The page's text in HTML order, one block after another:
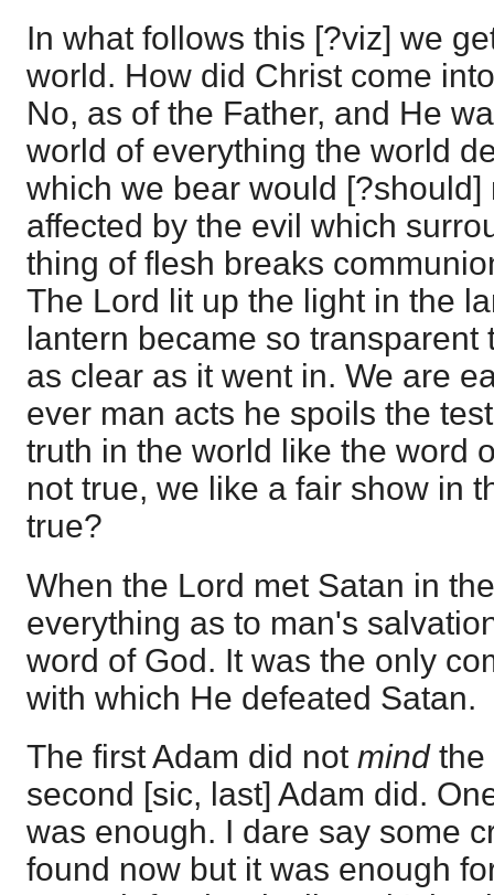
In what follows this [?viz] we
world. How did Christ come
No, as of the Father, and He
world of everything the world
which we bear would [?should]
affected by the evil which
thing of flesh breaks
The Lord lit up the light in the
lantern became so
as clear as it went in. We are
ever man acts he spoils the
truth in the world like the word
not true, we like a fair show in
true?
When the Lord met Satan in
everything as to man's
word of God. It was the only
with which He defeated Satan.
The first Adam did not mind the
second [sic, last] Adam did.
was enough. I dare say some
found now but it was enough